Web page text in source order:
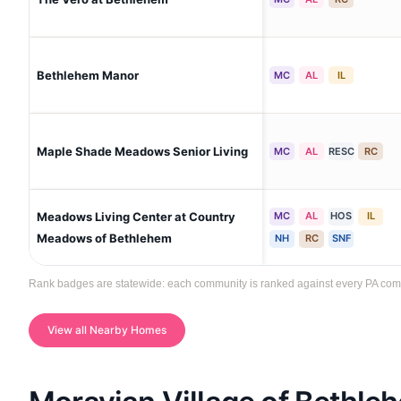
Bethlehem Manor MC AL IL
Maple Shade Meadows Senior Living MC AL RESC RC
Meadows Living Center at Country
Meadows of Bethlehem
MC AL HOS
IL
NH
RC SNF
Rank badges are statewide: each community is ranked against every PA
View all Nearby Homes